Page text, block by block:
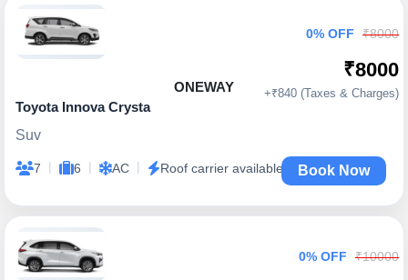
ONEWAY
Toyota Innova Crysta
Suv
7 | 6 | AC | Roof carrier available
0% OFF ₹8000
₹8000
+₹840 (Taxes & Charges)
Book Now
0% OFF ₹10000